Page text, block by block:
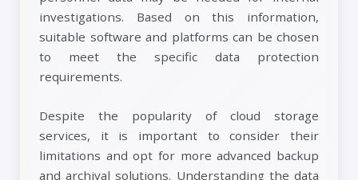
investigations. Based on this information,
suitable software and platforms can be chosen
to meet the specific data protection
requirements.
Despite the popularity of cloud storage
services, it is important to consider their
limitations and opt for more advanced backup
and archival solutions. Understanding the data